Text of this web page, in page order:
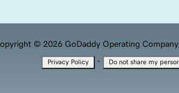
© 2026 GoDaddy Operating Company,
Privacy Policy · Do not share my